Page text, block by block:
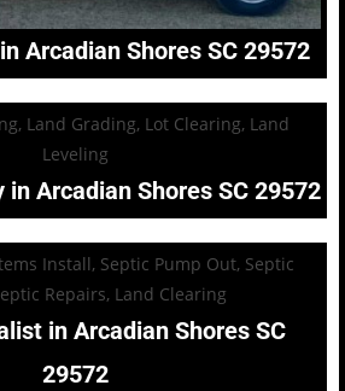
Arcadian Shores SC 29572
in Arcadian Shores SC 29572
in Arcadian Shores SC
29572